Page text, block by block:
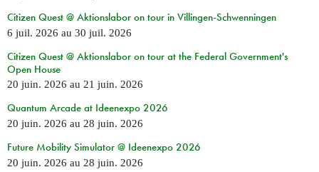
Citizen Quest @ Aktionslabor on tour in Villingen-Schwenningen
6 juil. 2026 au 30 juil. 2026
Citizen Quest @ Aktionslabor on tour at the Federal Government's
Open House
20 juin. 2026 au 21 juin. 2026
Quantum Arcade at Ideenexpo 2026
20 juin. 2026 au 28 juin. 2026
Future Mobility Simulator @ Ideenexpo 2026
20 juin. 2026 au 28 juin. 2026